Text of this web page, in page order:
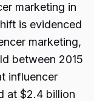
marketing in
is evidenced
marketing,
between 2015
influencer
at $2.4 billion